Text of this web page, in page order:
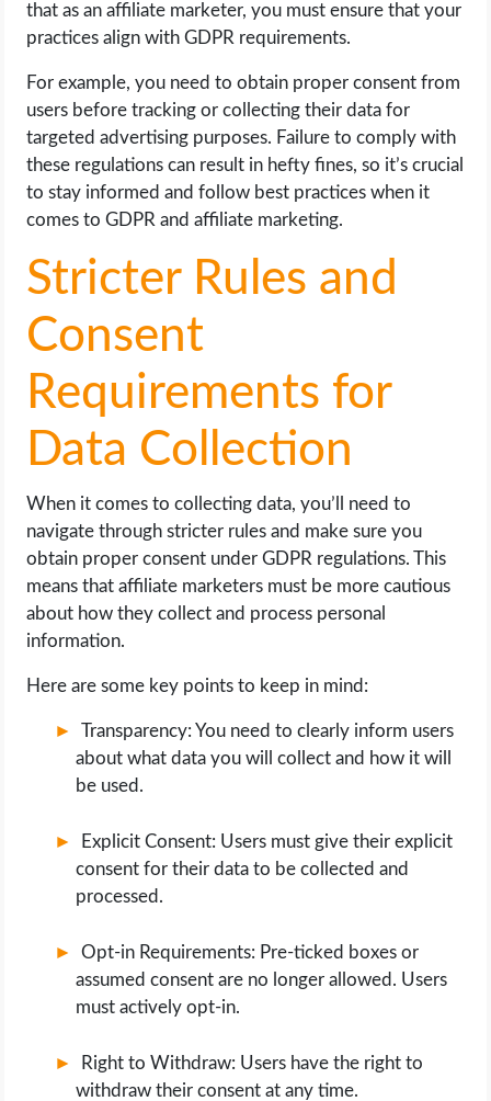
that as an affiliate marketer, you must ensure that your
practices align with GDPR requirements.
For example, you need to obtain proper consent from
users before tracking or collecting their data for
targeted advertising purposes. Failure to comply with
these regulations can result in hefty fines, so it’s crucial
to stay informed and follow best practices when it
comes to GDPR and affiliate marketing.
Stricter Rules and
Consent
Requirements for
Data Collection
When it comes to collecting data, you’ll need to
navigate through stricter rules and make sure you
obtain proper consent under GDPR regulations. This
means that affiliate marketers must be more cautious
about how they collect and process personal
information.
Here are some key points to keep in mind:
Transparency: You need to clearly inform users
about what data you will collect and how it will
be used.
Explicit Consent: Users must give their explicit
consent for their data to be collected and
processed.
Opt-in Requirements: Pre-ticked boxes or
assumed consent are no longer allowed. Users
must actively opt-in.
Right to Withdraw: Users have the right to
withdraw their consent at any time.